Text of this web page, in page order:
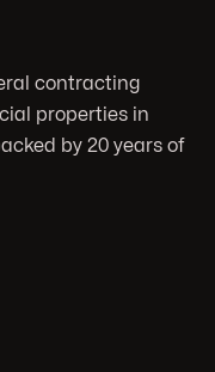
contracting
properties in
by 20 years of